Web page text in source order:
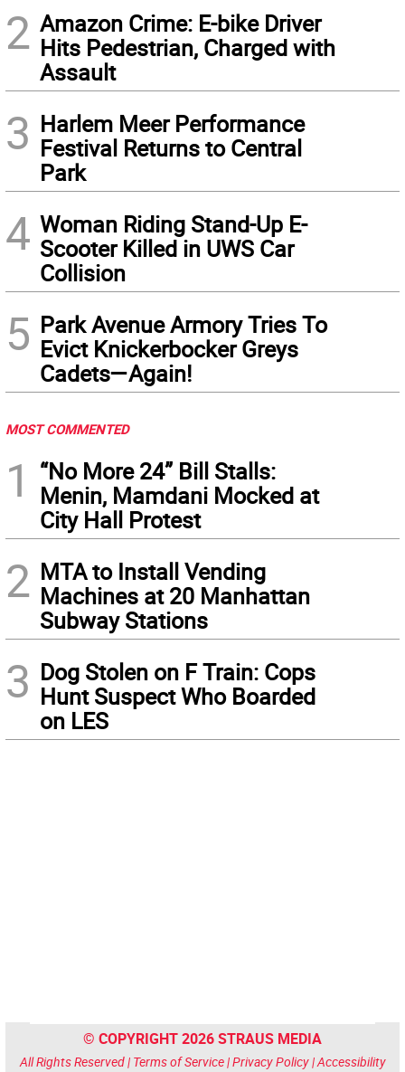
2 Amazon Crime: E-bike Driver
Hits Pedestrian, Charged with
Assault
3 Harlem Meer Performance
Festival Returns to Central
Park
4 Woman Riding Stand-Up E-
Scooter Killed in UWS Car
Collision
5 Park Avenue Armory Tries To
Evict Knickerbocker Greys
Cadets—Again!
MOST COMMENTED
1
“No More 24” Bill Stalls:
Menin, Mamdani Mocked at
City Hall Protest
2 MTA to Install Vending
Machines at 20 Manhattan
Subway Stations
3 Dog Stolen on F Train: Cops
Hunt Suspect Who Boarded
on LES
© COPYRIGHT 2026 STRAUS MEDIA
All Rights Reserved | Terms of Service|Privacy Policy|Accessibility